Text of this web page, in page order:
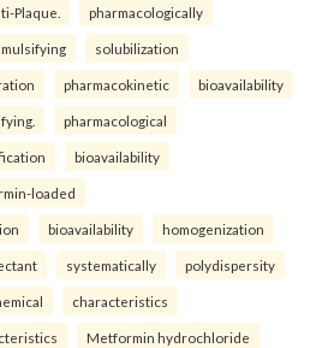
Plaque. pharmacologically
solubilization
pharmacokinetic bioavailability
pharmacological
bioavailability
loaded
bioavailability homogenization
systematically polydispersity
characteristics
Metformin hydrochloride